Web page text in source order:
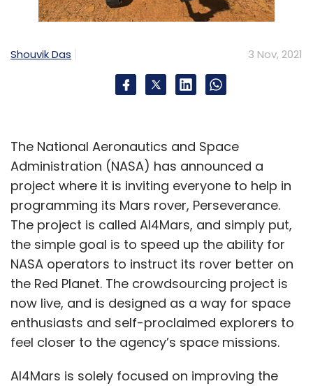
Shouvik Das 3 Nov, 2021
The National Aeronautics and Space
Administration (NASA) has announced a
project where it is inviting everyone to help in
programming its Mars rover, Perseverance.
The project is called AI4Mars, and simply put,
the simple goal is to speed up the ability for
NASA operators to instruct its rover better on
the Red Planet. The crowdsourcing project is
now live, and is designed as a way for space
enthusiasts and self-proclaimed explorers to
feel closer to the agency’s space missions.
AI4Mars is solely focused on improving the